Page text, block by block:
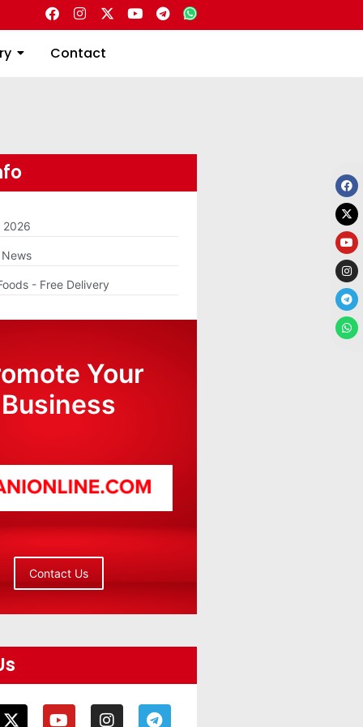
Contact
Contact
2026
- Free Delivery
Your
Business
Contact Us